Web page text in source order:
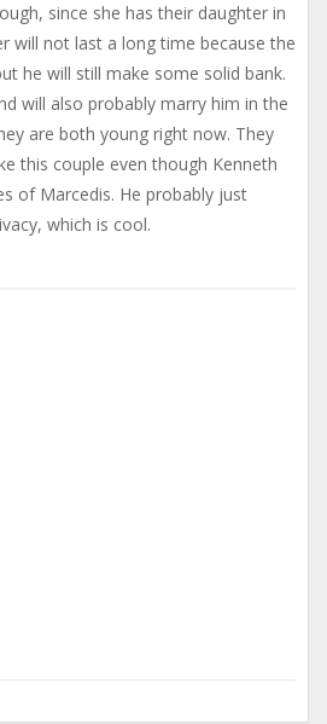
since she has their daughter in
will not last a long time because the
he will still make some solid bank.
will also probably marry him in the
are both young right now. They
this couple even though Kenneth
of Marcedis. He probably just
which is cool.